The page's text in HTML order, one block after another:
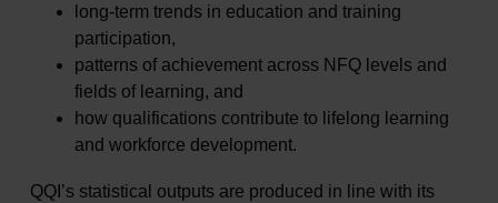
long‑term trends in education and training
participation,
patterns of achievement across NFQ levels and
fields of learning, and
how qualifications contribute to lifelong learning
and workforce development.
QQI’s statistical outputs are produced in line with its